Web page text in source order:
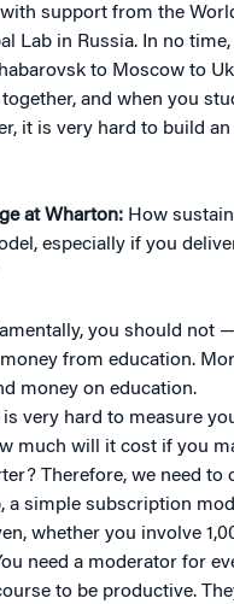
support from the
Lab in Russia. In no time,
to Moscow to
and when you
it is very hard to build
at Wharton: How
especially if you
you should not
from education.
money on education.
very hard to measure
much will it cost if you
Therefore, we need to
a simple subscription
whether you involve
need a moderator for
to be productive.